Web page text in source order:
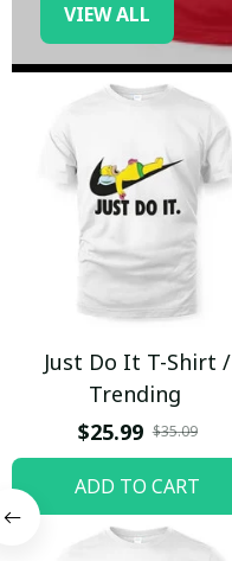
VIEW ALL
Just Do It T-Shirt /
Trending
$25.99 $35.09
ADD TO CART